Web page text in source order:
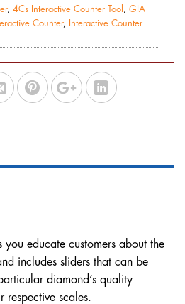
, 4Cs Interactive Counter Tool GIA
Counter, Interactive Counter
educate customers about the
includes sliders that can be
diamond’s quality
scales.